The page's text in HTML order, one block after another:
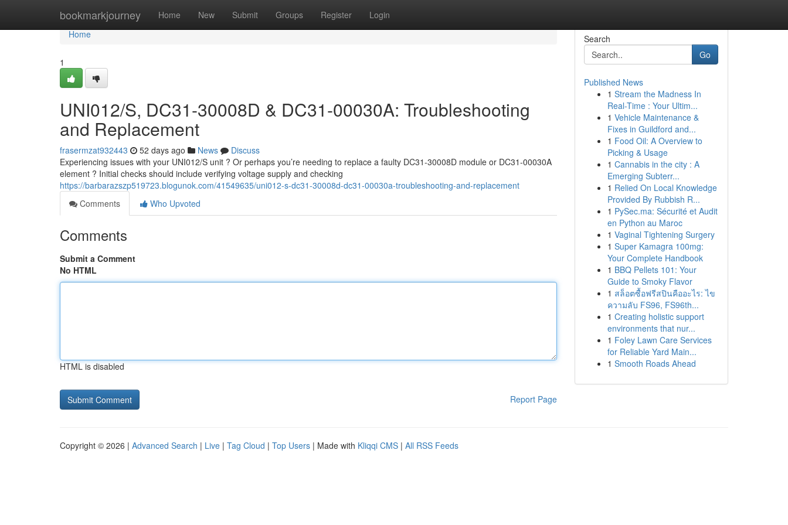
bookmarkjourney Home New Submit Groups Register Login
Home
Home
1
UNI012/S, DC31-30008D & DC31-00030A: Troubleshooting
and Replacement
frasermzat932443 52 days ago News
Discuss
Experiencing issues with your UNI012/S unit ? Or perhaps you’re needing to replace a faulty DC31-30008D module or DC31-00030A
element ? Initial checks should include verifying voltage supply and checking
https://barbarazszp519723.blogunok.com/41549635/uni012-s-dc31-30008d-dc31-00030a-troubleshooting-and-replacement
Comments
Who Upvoted
Comments
Submit a Comment
No HTML
HTML is disabled
Report Page
Search
Go
Published News
1 Stream the Madness In
Real-Time : Your Ultim...
1 Vehicle Maintenance &
Fixes in Guildford and...
1 Food Oil: A Overview to
Picking & Usage
1 Cannabis in the city : A
Emerging Subterr...
1 Relied On Local Knowledge
Provided By Rubbish R...
1 PySec.ma: Sécurité et Audit
en Python au Maroc
1 Vaginal Tightening Surgery
1 Super Kamagra 100mg:
Your Complete Handbook
1 BBQ Pellets 101: Your
Guide to Smoky Flavor
1 สล็อตซื้อฟรีสปินคืออะไร: ไข
ความลับ FS96, FS96th...
1 Creating holistic support
environments that nur...
1 Foley Lawn Care Services
for Reliable Yard Main...
1 Smooth Roads Ahead
Copyright © 2026 | Advanced Search | Live | Tag Cloud | Top Users | Made with Kliqqi CMS | All RSS Feeds